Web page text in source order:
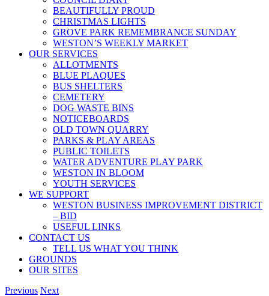
BEAUTIFULLY PROUD
CHRISTMAS LIGHTS
GROVE PARK REMEMBRANCE SUNDAY
WESTON’S WEEKLY MARKET
OUR SERVICES
ALLOTMENTS
BLUE PLAQUES
BUS SHELTERS
CEMETERY
DOG WASTE BINS
NOTICEBOARDS
OLD TOWN QUARRY
PARKS & PLAY AREAS
PUBLIC TOILETS
WATER ADVENTURE PLAY PARK
WESTON IN BLOOM
YOUTH SERVICES
WE SUPPORT
WESTON BUSINESS IMPROVEMENT DISTRICT
– BID
USEFUL LINKS
CONTACT US
TELL US WHAT YOU THINK
GROUNDS
OUR SITES
Previous Next